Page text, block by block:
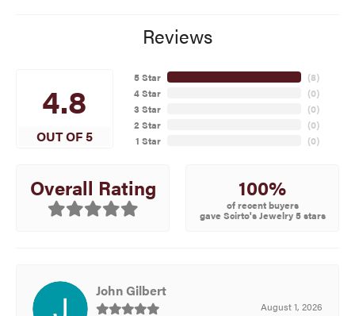
Reviews
4.8
OUT OF 5
5 Star
4 Star
3 Star
2 Star
1 Star
(8)
(0)
(0)
(0)
(0)
Overall Rating 100%
of recent buyers
gave Scirto's Jewelry 5 stars
John Gilbert
August 1, 2026